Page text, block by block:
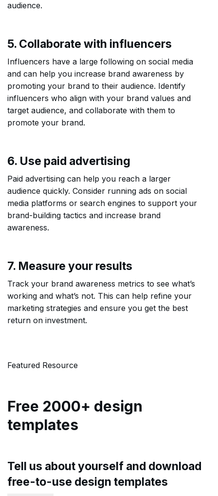
audience.
5. Collaborate with influencers
Influencers have a large following on social media
and can help you increase brand awareness by
promoting your brand to their audience. Identify
influencers who align with your brand values and
target audience, and collaborate with them to
promote your brand.
6. Use paid advertising
Paid advertising can help you reach a larger
audience quickly. Consider running ads on social
media platforms or search engines to support your
brand-building tactics and increase brand
awareness.
7. Measure your results
Track your brand awareness metrics to see what’s
working and what’s not. This can help refine your
marketing strategies and ensure you get the best
return on investment.
Featured Resource
Free 2000+ design
templates
Tell us about yourself and download
free-to-use design templates